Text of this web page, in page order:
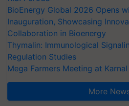
BioEnergy Global 2026 Opens
Inauguration, Showcasing
Collaboration in Bioenergy
Thymalin: Immunological
Regulation Studies
Mega Farmers Meeting at Karnal
More